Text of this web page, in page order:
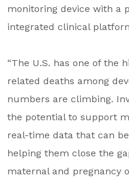
monitoring device with a
integrated clinical
“The U.S. has one of the
related deaths among
numbers are climbing.
the potential to support
real-time data that can
helping them close the
maternal and pregnancy